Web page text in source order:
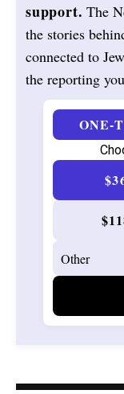
support. The
the stories
connected to
the reporting
ONE-